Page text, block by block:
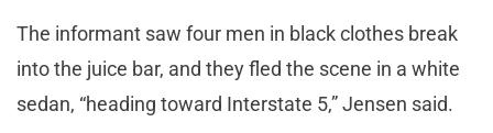
The informant saw four men in black clothes break
into the juice bar, and they fled the scene in a white
sedan, “heading toward Interstate 5,” Jensen said.